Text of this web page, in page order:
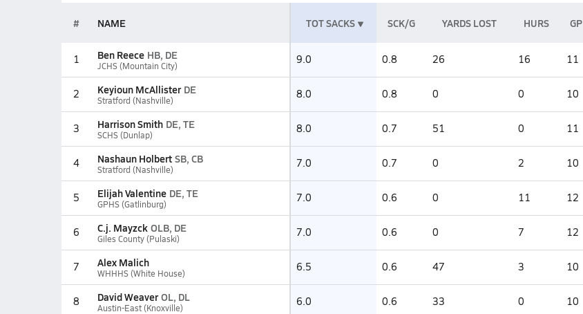
# NAME TOT SACKS SCK/G YARDS LOST HURS GP
1 Ben Reece HB, DE
JCHS (Mountain City) 9.0 0.8 26 16 11
2 Keyioun McAllister DE
Stratford (Nashville) 8.0 0.8 0 0 10
3 Harrison Smith DE, TE
SCHS (Dunlap) 8.0 0.7 51 0 11
4 Nashaun Holbert SB, CB
Stratford (Nashville) 7.0 0.7 0 2 10
5 Elijah Valentine DE, TE
GPHS (Gatlinburg) 7.0 0.6 0 11 12
6 C.j. Mayzck OLB, DE
Giles County (Pulaski) 7.0 0.6 0 7 12
7 Alex Malich
WHHHS (White House) 6.5 0.6 47 3 10
8 David Weaver OL, DL
Austin-East (Knoxville) 6.0 0.6 33 0 10